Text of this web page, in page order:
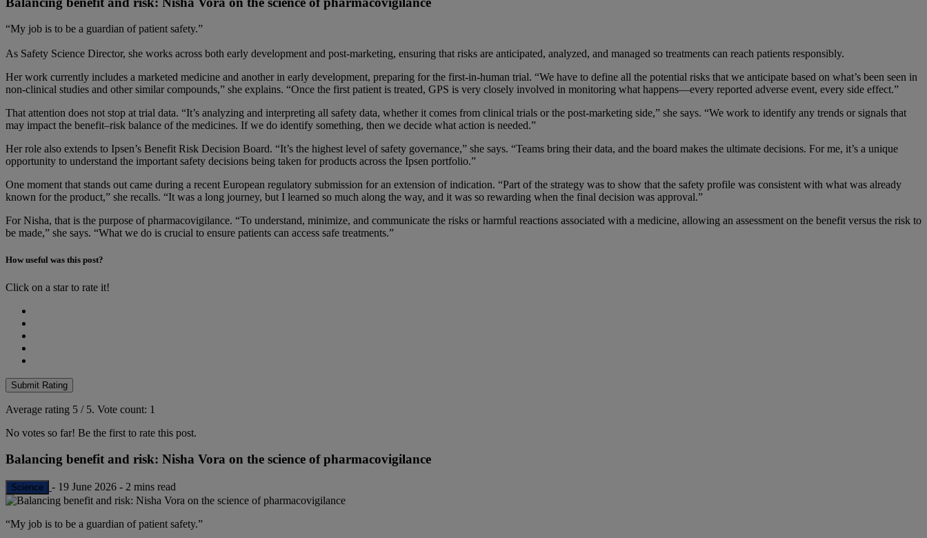
“My job is to be a guardian of patient safety.”
As Safety Science Director, she works across both early development and post-marketing, ensuring that risks are anticipated, analyzed, and managed so treatments can reach patients responsibly.
Her work currently includes a marketed medicine and another in early development, preparing for the first-in-human trial. “We have to define all the potential risks that we anticipate based on what’s been seen in
non-clinical studies and other similar compounds,” she explains. “Once the first patient is treated, GPS is very closely involved in monitoring what happens—every reported adverse event, every side effect.”
That attention does not stop at trial data. “It’s analyzing and interpreting all safety data, whether it comes from clinical trials or the post-marketing side,” she says. “We work to identify any trends or signals that
may impact the benefit–risk balance of the medicines. If we do identify something, then we decide what action is needed.”
Her role also extends to Ipsen’s Benefit Risk Decision Board. “It’s the highest level of safety governance,” she says. “Teams bring their data, and the board makes the ultimate decisions. For me, it’s a unique
opportunity to understand the important safety decisions being taken for products across the Ipsen portfolio.”
One moment that stands out came during a recent European regulatory submission for an extension of indication. “Part of the strategy was to show that the safety profile was consistent with what was already
known for the product,” she recalls. “It was a long journey, but I learned so much along the way, and it was so rewarding when the final decision was approval.”
For Nisha, that is the purpose of pharmacovigilance. “To understand, minimize, and communicate the risks or harmful reactions associated with a medicine, allowing an assessment on the benefit versus the risk to
be made,” she says. “What we do is crucial to ensure patients can access safe treatments.”
How useful was this post?
Click on a star to rate it!
Submit Rating
Average rating 5 / 5. Vote count: 1
No votes so far! Be the first to rate this post.
Balancing benefit and risk: Nisha Vora on the science of pharmacovigilance
Science - 19 June 2026 - 2 mins read
“My job is to be a guardian of patient safety.”